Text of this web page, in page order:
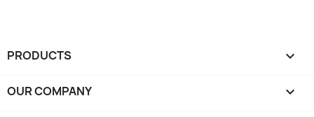
PRODUCTS 
OUR COMPANY 